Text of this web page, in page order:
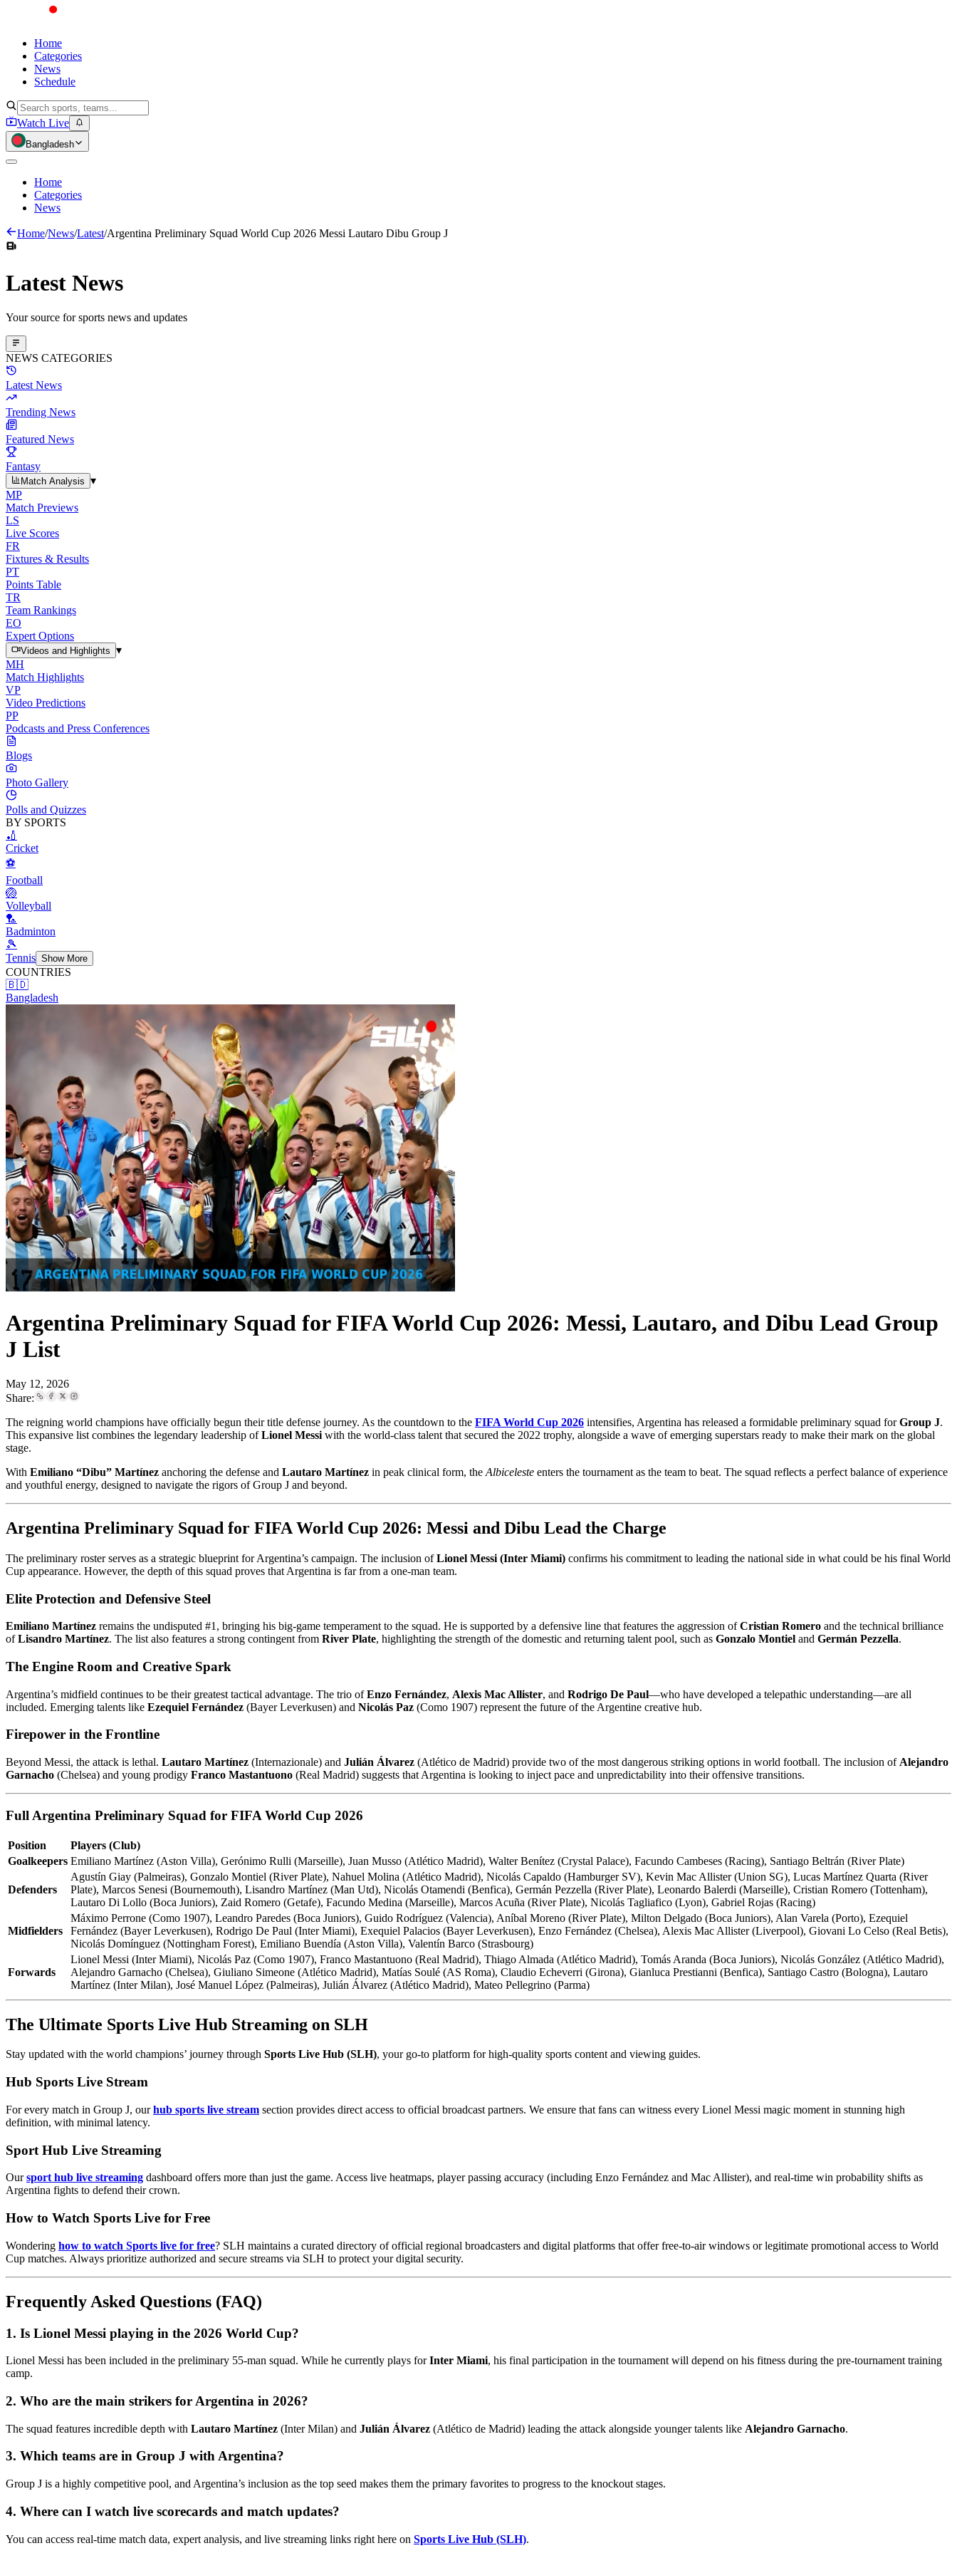
Home
Categories
News
Schedule
Watch Live
Bangladesh
Home
Categories
News
Home/News/Latest/Argentina Preliminary Squad World Cup 2026 Messi Lautaro Dibu Group J
Latest News
Your source for sports news and updates
NEWS CATEGORIES
Latest News
Trending News
Featured News
Fantasy
Match Analysis
▾
MP
Match Previews
LS
Live Scores
FR
Fixtures & Results
PT
Points Table
TR
Team Rankings
EO
Expert Options
Videos and Highlights
▾
MH
Match Highlights
VP
Video Predictions
PP
Podcasts and Press Conferences
Blogs
Photo Gallery
Polls and Quizzes
BY SPORTS
🏏
Cricket
⚽
Football
🏐
Volleyball
🏸
Badminton
🎾
Tennis Show More
COUNTRIES
🇧🇩
Bangladesh
Argentina Preliminary Squad for FIFA World Cup 2026: Messi, Lautaro, and Dibu Lead Group
J List
May 12, 2026
Share:
The reigning world champions have officially begun their title defense journey. As the countdown to the FIFA World Cup 2026 intensifies, Argentina has released a formidable preliminary squad forGroup J.
This expansive list combines the legendary leadership ofLionel Messi with the world-class talent that secured the 2022 trophy, alongside a wave of emerging superstars ready to make their mark on the global
stage.
With Emiliano “Dibu” Martínez anchoring the defense and Lautaro Martínez in peak clinical form, the Albiceleste enters the tournament as the team to beat. The squad reflects a perfect balance of experience
and youthful energy, designed to navigate the rigors of Group J and beyond.
Argentina Preliminary Squad for FIFA World Cup 2026: Messi and Dibu Lead the Charge
The preliminary roster serves as a strategic blueprint for Argentina’s campaign. The inclusion ofLionel Messi (Inter Miami) confirms his commitment to leading the national side in what could be his final World
Cup appearance. However, the depth of this squad proves that Argentina is far from a one-man team.
Elite Protection and Defensive Steel
Emiliano Martínez remains the undisputed #1, bringing his big-game temperament to the squad. He is supported by a defensive line that features the aggression ofCristian Romero and the technical brilliance
ofLisandro Martínez. The list also features a strong contingent from River Plate, highlighting the strength of the domestic and returning talent pool, such as Gonzalo Montiel and Germán Pezzella.
The Engine Room and Creative Spark
Argentina’s midfield continues to be their greatest tactical advantage. The trio ofEnzo Fernández, Alexis Mac Allister, and Rodrigo De Paul—who have developed a telepathic understanding—are all
included. Emerging talents like Ezequiel Fernández (Bayer Leverkusen) and Nicolás Paz (Como 1907) represent the future of the Argentine creative hub.
Firepower in the Frontline
Beyond Messi, the attack is lethal. Lautaro Martínez (Internazionale) and Julián Álvarez (Atlético de Madrid) provide two of the most dangerous striking options in world football. The inclusion of Alejandro
Garnacho (Chelsea) and young prodigy Franco Mastantuono (Real Madrid) suggests that Argentina is looking to inject pace and unpredictability into their offensive transitions.
Full Argentina Preliminary Squad for FIFA World Cup 2026
Position
Players (Club)
Goalkeepers Emiliano Martínez (Aston Villa), Gerónimo Rulli (Marseille), Juan Musso (Atlético Madrid), Walter Benítez (Crystal Palace), Facundo Cambeses (Racing), Santiago Beltrán (River Plate)
Defenders
Agustín Giay (Palmeiras), Gonzalo Montiel (River Plate), Nahuel Molina (Atlético Madrid), Nicolás Capaldo (Hamburger SV), Kevin Mac Allister (Union SG), Lucas Martínez Quarta (River
Plate), Marcos Senesi (Bournemouth), Lisandro Martínez (Man Utd), Nicolás Otamendi (Benfica), Germán Pezzella (River Plate), Leonardo Balerdi (Marseille), Cristian Romero (Tottenham),
Lautaro Di Lollo (Boca Juniors), Zaid Romero (Getafe), Facundo Medina (Marseille), Marcos Acuña (River Plate), Nicolás Tagliafico (Lyon), Gabriel Rojas (Racing)
Midfielders
Máximo Perrone (Como 1907), Leandro Paredes (Boca Juniors), Guido Rodríguez (Valencia), Aníbal Moreno (River Plate), Milton Delgado (Boca Juniors), Alan Varela (Porto), Ezequiel
Fernández (Bayer Leverkusen), Rodrigo De Paul (Inter Miami), Exequiel Palacios (Bayer Leverkusen), Enzo Fernández (Chelsea), Alexis Mac Allister (Liverpool), Giovani Lo Celso (Real Betis),
Nicolás Domínguez (Nottingham Forest), Emiliano Buendía (Aston Villa), Valentín Barco (Strasbourg)
Forwards
Lionel Messi (Inter Miami), Nicolás Paz (Como 1907), Franco Mastantuono (Real Madrid), Thiago Almada (Atlético Madrid), Tomás Aranda (Boca Juniors), Nicolás González (Atlético Madrid),
Alejandro Garnacho (Chelsea), Giuliano Simeone (Atlético Madrid), Matías Soulé (AS Roma), Claudio Echeverri (Girona), Gianluca Prestianni (Benfica), Santiago Castro (Bologna), Lautaro
Martínez (Inter Milan), José Manuel López (Palmeiras), Julián Álvarez (Atlético Madrid), Mateo Pellegrino (Parma)
The Ultimate Sports Live Hub Streaming on SLH
Stay updated with the world champions’ journey through Sports Live Hub (SLH), your go-to platform for high-quality sports content and viewing guides.
Hub Sports Live Stream
For every match in Group J, ourhub sports live stream section provides direct access to official broadcast partners. We ensure that fans can witness every Lionel Messi magic moment in stunning high
definition, with minimal latency.
Sport Hub Live Streaming
Oursport hub live streaming dashboard offers more than just the game. Access live heatmaps, player passing accuracy (including Enzo Fernández and Mac Allister), and real-time win probability shifts as
Argentina fights to defend their crown.
How to Watch Sports Live for Free
Wondering how to watch Sports live for free? SLH maintains a curated directory of official regional broadcasters and digital platforms that offer free-to-air windows or legitimate promotional access to World
Cup matches. Always prioritize authorized and secure streams via SLH to protect your digital security.
Frequently Asked Questions (FAQ)
1. Is Lionel Messi playing in the 2026 World Cup?
Lionel Messi has been included in the preliminary 55-man squad. While he currently plays forInter Miami, his final participation in the tournament will depend on his fitness during the pre-tournament training
camp.
2. Who are the main strikers for Argentina in 2026?
The squad features incredible depth with Lautaro Martínez (Inter Milan) and Julián Álvarez (Atlético de Madrid) leading the attack alongside younger talents like Alejandro Garnacho.
3. Which teams are in Group J with Argentina?
Group J is a highly competitive pool, and Argentina’s inclusion as the top seed makes them the primary favorites to progress to the knockout stages.
4. Where can I watch live scorecards and match updates?
You can access real-time match data, expert analysis, and live streaming links right here on Sports Live Hub (SLH).